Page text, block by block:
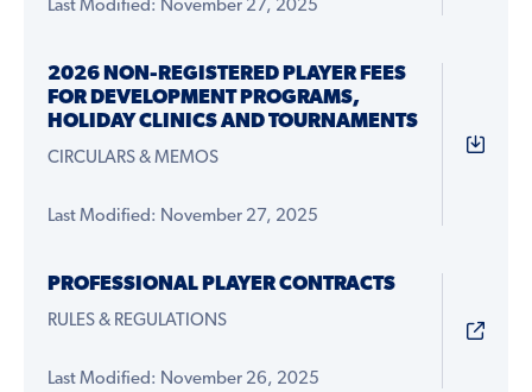
Last Modified: November 27, 2025
2026 NON-REGISTERED PLAYER FEES
FOR DEVELOPMENT PROGRAMS,
HOLIDAY CLINICS AND TOURNAMENTS
CIRCULARS & MEMOS
Last Modified: November 27, 2025
PROFESSIONAL PLAYER CONTRACTS
RULES & REGULATIONS
Last Modified: November 26, 2025